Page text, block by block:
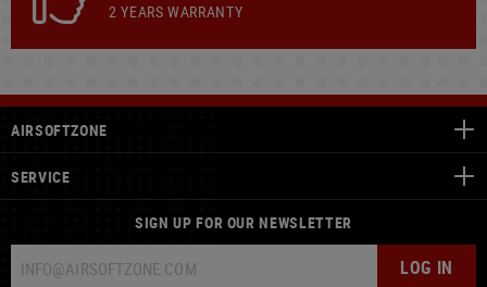
2 YEARS WARRANTY
AIRSOFTZONE
SERVICE
SIGN UP FOR OUR NEWSLETTER
LOG IN